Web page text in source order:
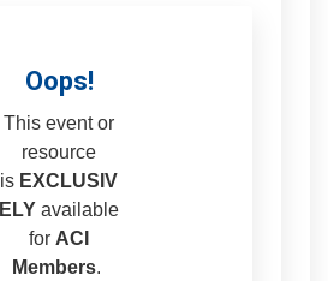
Oops!
This event or
resource
is EXCLUSIV
ELY available
for ACI
Members.